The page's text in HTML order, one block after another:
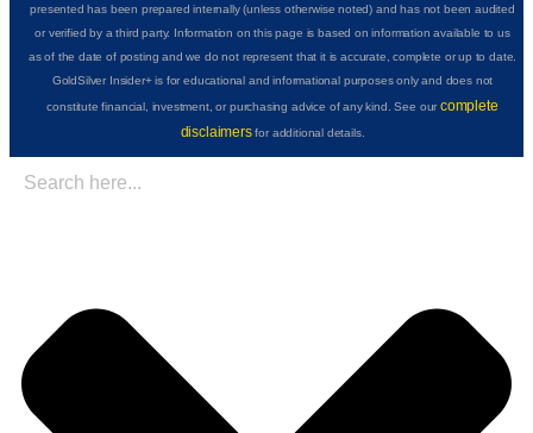
presented has been prepared internally (unless otherwise noted) and has not been audited
or verified by a third party. Information on this page is based on information available to us
as of the date of posting and we do not represent that it is accurate, complete or up to date.
GoldSilver Insider+ is for educational and informational purposes only and does not
constitute financial, investment, or purchasing advice of any kind. See ourcomplete
disclaimersfor additional details.